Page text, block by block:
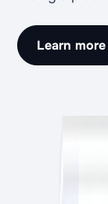
Learn more